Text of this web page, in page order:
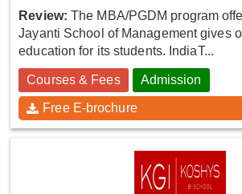
Review: The MBA/PGDM program
Jayanti School of Management gives
education for its students. IndiaT...
Courses & Fees Admission
Free E-brochure